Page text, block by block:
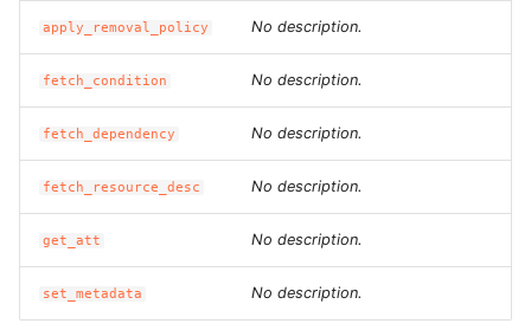
apply_removal_policy No description.
fetch_condition No description.
fetch_dependency No description.
fetch_resource_desc No description.
get_att No description.
set_metadata No description.